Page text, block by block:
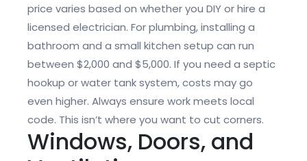
price varies based on whether you DIY or hire a
licensed electrician. For plumbing, installing a
bathroom and a small kitchen setup can run
between $2,000 and $5,000. If you need a septic
hookup or water tank system, costs may go
even higher. Always ensure work meets local
code. This isn’t where you want to cut corners.
Windows, Doors, and